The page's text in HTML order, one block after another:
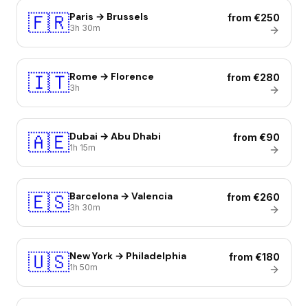
🇫🇷Paris → Brussels
3h 30m
from €250
🇮🇹Rome → Florence
3h
from €280
🇦🇪Dubai → Abu Dhabi
1h 15m
from €90
🇪🇸Barcelona → Valencia
3h 30m
from €260
🇺🇸New York → Philadelphia
1h 50m
from €180